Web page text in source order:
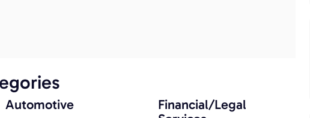
Automotive
Financial/Legal